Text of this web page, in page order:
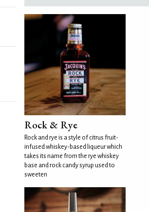
Rock & Rye
Rock and rye is a style of citrus fruit-
infused whiskey-based liqueur which
takes its name from the rye whiskey
base and rock candy syrup used to
sweeten